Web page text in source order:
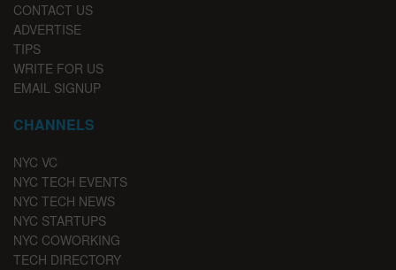
CONTACT US
ADVERTISE
TIPS
WRITE FOR US
EMAIL SIGNUP
CHANNELS
NYC VC
NYC TECH EVENTS
NYC TECH NEWS
NYC STARTUPS
NYC COWORKING
TECH DIRECTORY